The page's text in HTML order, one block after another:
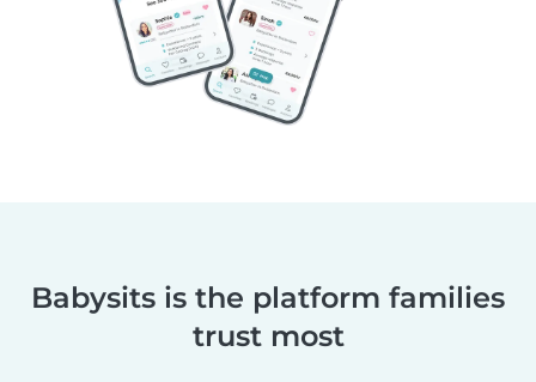
Babysits is the platform families
trust most